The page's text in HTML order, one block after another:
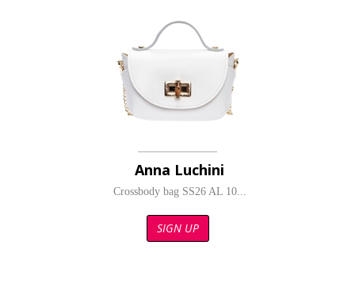
Anna Luchini
Crossbody bag SS26 AL 10...
SIGN UP